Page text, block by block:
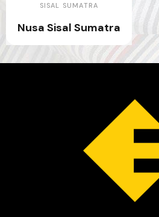
SISAL SUMATRA
Nusa Sisal Sumatra